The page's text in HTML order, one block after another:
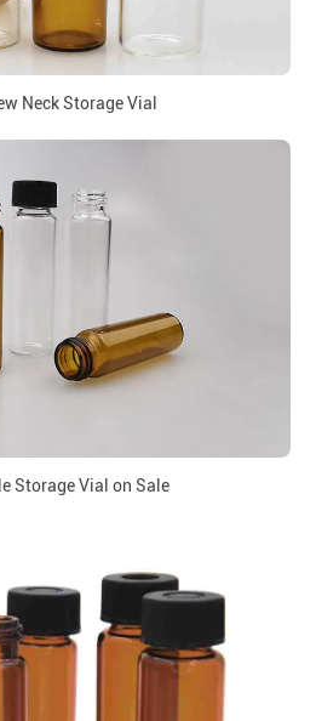
Neck Storage Vial
Storage Vial on Sale